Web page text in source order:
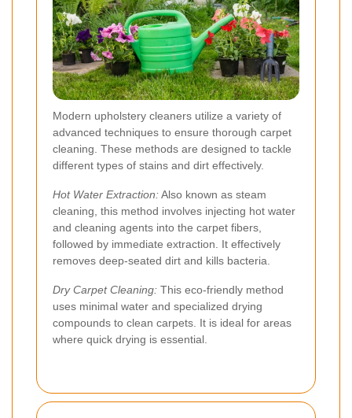
Modern upholstery cleaners utilize a variety of
advanced techniques to ensure thorough carpet
cleaning. These methods are designed to tackle
different types of stains and dirt effectively.
Hot Water Extraction:Also known as steam
cleaning, this method involves injecting hot water
and cleaning agents into the carpet fibers,
followed by immediate extraction. It effectively
removes deep-seated dirt and kills bacteria.
Dry Carpet Cleaning: This eco-friendly method
uses minimal water and specialized drying
compounds to clean carpets. It is ideal for areas
where quick drying is essential.